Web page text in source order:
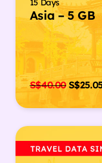
15 Days
Asia – 5 GB
S$40.00S$